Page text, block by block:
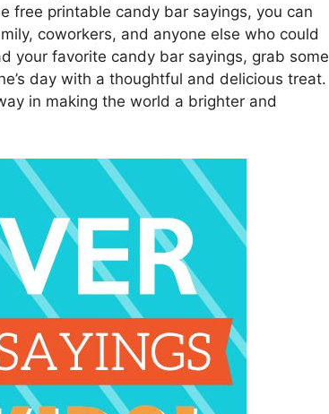
free printable candy bar sayings, you can
coworkers, and anyone else who could
your favorite candy bar sayings, grab some
day with a thoughtful and delicious treat.
in making the world a brighter and